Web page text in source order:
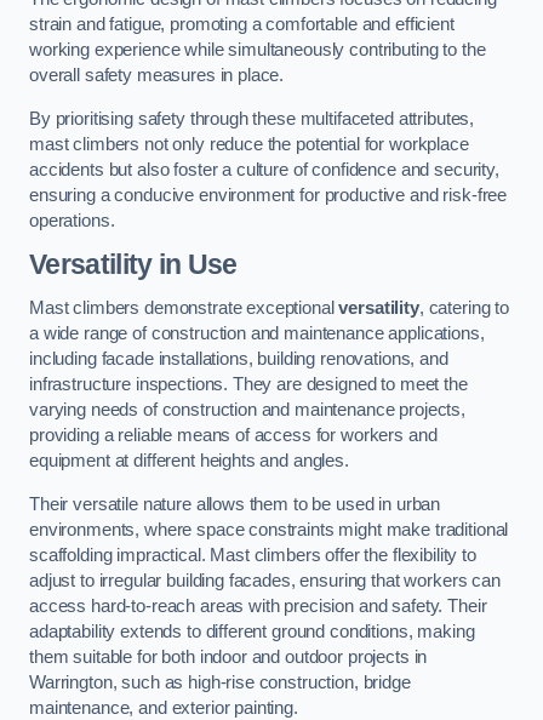
strain and fatigue, promoting a comfortable and efficient
working experience while simultaneously contributing to the
overall safety measures in place.
By prioritising safety through these multifaceted attributes,
mast climbers not only reduce the potential for workplace
accidents but also foster a culture of confidence and security,
ensuring a conducive environment for productive and risk-free
operations.
Versatility in Use
Mast climbers demonstrate exceptionalversatility, catering to
a wide range of construction and maintenance applications,
including facade installations, building renovations, and
infrastructure inspections. They are designed to meet the
varying needs of construction and maintenance projects,
providing a reliable means of access for workers and
equipment at different heights and angles.
Their versatile nature allows them to be used in urban
environments, where space constraints might make traditional
scaffolding impractical. Mast climbers offer the flexibility to
adjust to irregular building facades, ensuring that workers can
access hard-to-reach areas with precision and safety. Their
adaptability extends to different ground conditions, making
them suitable for both indoor and outdoor projects in
Warrington, such as high-rise construction, bridge
maintenance, and exterior painting.